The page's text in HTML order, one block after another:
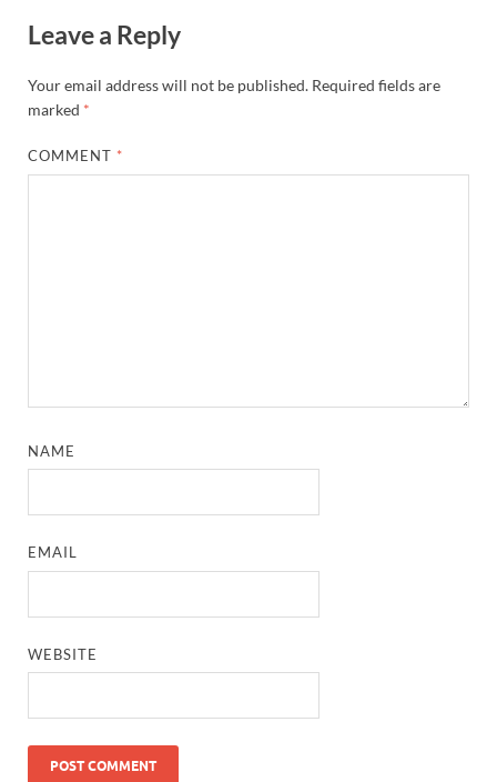
Leave a Reply
Your email address will not be published. Required fields are
marked *
COMMENT *
NAME
EMAIL
WEBSITE